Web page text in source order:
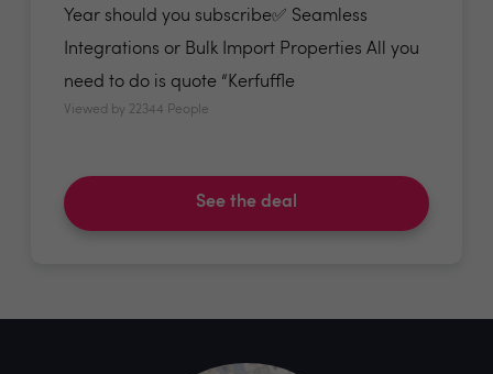
Viewed by 22344 People
Year should you subscribe✅ Seamless
Integrations or Bulk Import Properties All you
need to do is quote “Kerfuffle
See the deal